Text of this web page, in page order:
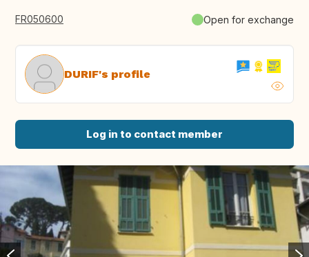
FR050600 Open for exchange
DURIF's profile
Log in to contact member